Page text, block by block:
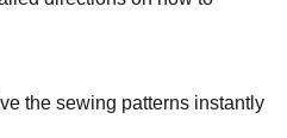
the sewing patterns instantly